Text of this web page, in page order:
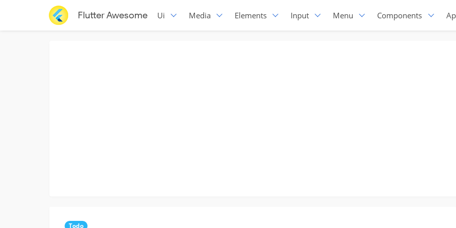
Flutter Awesome Ui Media Elements Input Menu Components
Todo